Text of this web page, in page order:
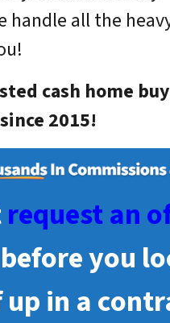
handle all the
cash home
2015!
request an
you
in a